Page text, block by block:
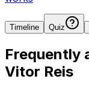
Timeline Quiz
Frequently
Vitor Reis